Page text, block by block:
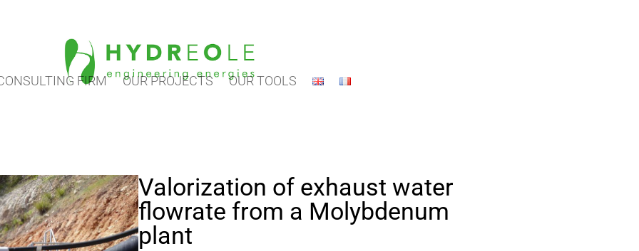
FIRM OUR PROJECTS OUR TOOLS
Valorization of exhaust water
flowrate from a Molybdenum
plant